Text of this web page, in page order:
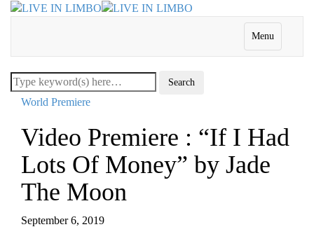
Menu
World Premiere
Video Premiere : “If I Had
Lots Of Money” by Jade
The Moon
September 6, 2019